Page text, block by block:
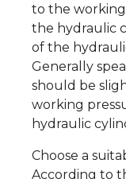
to the
the hydraulic
of the
Generally
should be
working
hydraulic
Choose a
According to